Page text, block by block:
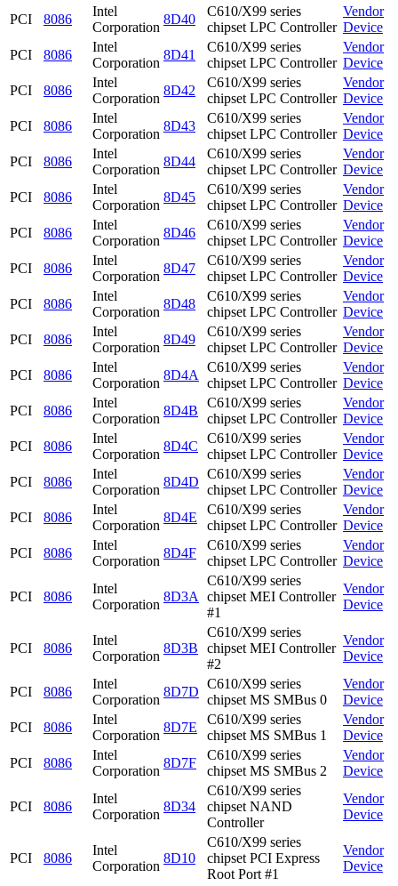
PCI 8086
Intel
Corporation
8D40
C610/X99 series
chipset LPC Controller
Vendor
Device
PCI
8086
Intel
Corporation
8D41
C610/X99 series
chipset LPC Controller
Vendor
Device
PCI
8086
Intel
Corporation
8D42
C610/X99 series
chipset LPC Controller
Vendor
Device
PCI
8086
Intel
Corporation
8D43
C610/X99 series
chipset LPC Controller
Vendor
Device
PCI
8086
Intel
Corporation
8D44
C610/X99 series
chipset LPC Controller
Vendor
Device
PCI
8086
Intel
Corporation
8D45
C610/X99 series
chipset LPC Controller
Vendor
Device
PCI
8086
Intel
Corporation
8D46
C610/X99 series
chipset LPC Controller
Vendor
Device
PCI
8086
Intel
Corporation
8D47
C610/X99 series
chipset LPC Controller
Vendor
Device
PCI
8086
Intel
Corporation
8D48
C610/X99 series
chipset LPC Controller
Vendor
Device
PCI
8086
Intel
Corporation
8D49
C610/X99 series
chipset LPC Controller
Vendor
Device
PCI
8086
Intel
Corporation
8D4A
C610/X99 series
chipset LPC Controller
Vendor
Device
PCI
8086
Intel
Corporation
8D4B
C610/X99 series
chipset LPC Controller
Vendor
Device
PCI
8086
Intel
Corporation
8D4C
C610/X99 series
chipset LPC Controller
Vendor
Device
PCI
8086
Intel
Corporation
8D4D
C610/X99 series
chipset LPC Controller
Vendor
Device
PCI
8086
Intel
Corporation
8D4E
C610/X99 series
chipset LPC Controller
Vendor
Device
PCI
8086
Intel
Corporation
8D4F
C610/X99 series
chipset LPC Controller
Vendor
Device
PCI 8086
Intel
Corporation
8D3A
C610/X99 series
chipset MEI Controller
#1
Vendor
Device
PCI 8086
Intel
Corporation
8D3B
C610/X99 series
chipset MEI Controller
#2
Vendor
Device
PCI 8086
Intel
Corporation
8D7D
C610/X99 series
chipset MS SMBus 0
Vendor
Device
PCI
8086
Intel
Corporation
8D7E
C610/X99 series
chipset MS SMBus 1
Vendor
Device
PCI
8086
Intel
Corporation
8D7F
C610/X99 series
chipset MS SMBus 2
Vendor
Device
PCI 8086
Intel
Corporation
8D34
C610/X99 series
chipset NAND
Controller
Vendor
Device
PCI 8086
Intel
Corporation
8D10
C610/X99 series
chipset PCI Express
Root Port #1
Vendor
Device